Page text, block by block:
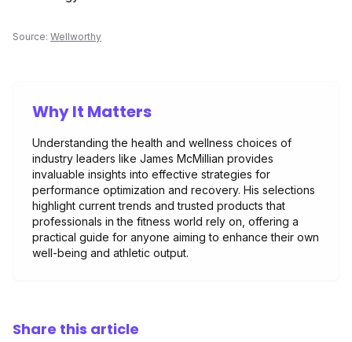
Source: Wellworthy
Why It Matters
Understanding the health and wellness choices of
industry leaders like James McMillian provides
invaluable insights into effective strategies for
performance optimization and recovery. His selections
highlight current trends and trusted products that
professionals in the fitness world rely on, offering a
practical guide for anyone aiming to enhance their own
well-being and athletic output.
Share this article